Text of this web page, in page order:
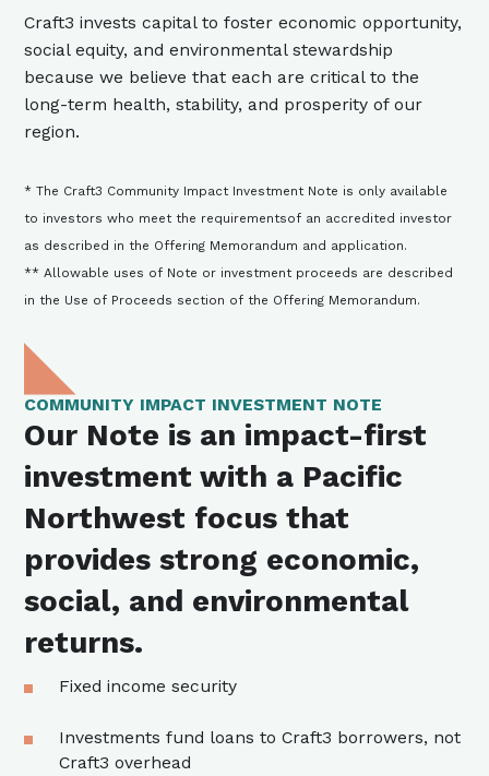
Craft3 invests capital to foster economic opportunity,
social equity, and environmental stewardship
because we believe that each are critical to the
long-term health, stability, and prosperity of our
region.
* The Craft3 Community Impact Investment Note is only available
to investors who meet the requirementsof an accredited investor
as described in the Offering Memorandum and application.
** Allowable uses of Note or investment proceeds are described
in the Use of Proceeds section of the Offering Memorandum.
COMMUNITY IMPACT INVESTMENT NOTE
Our Note is an impact-first
investment with a Pacific
Northwest focus that
provides strong economic,
social, and environmental
returns.
Fixed income security
Investments fund loans to Craft3 borrowers, not
Craft3 overhead